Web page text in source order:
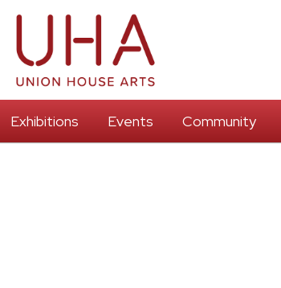
Exhibitions Events Community